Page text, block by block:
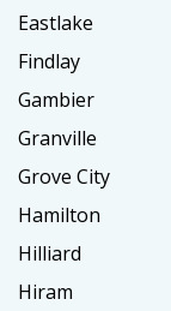
Eastlake
Findlay
Gambier
Granville
Grove City
Hamilton
Hilliard
Hiram